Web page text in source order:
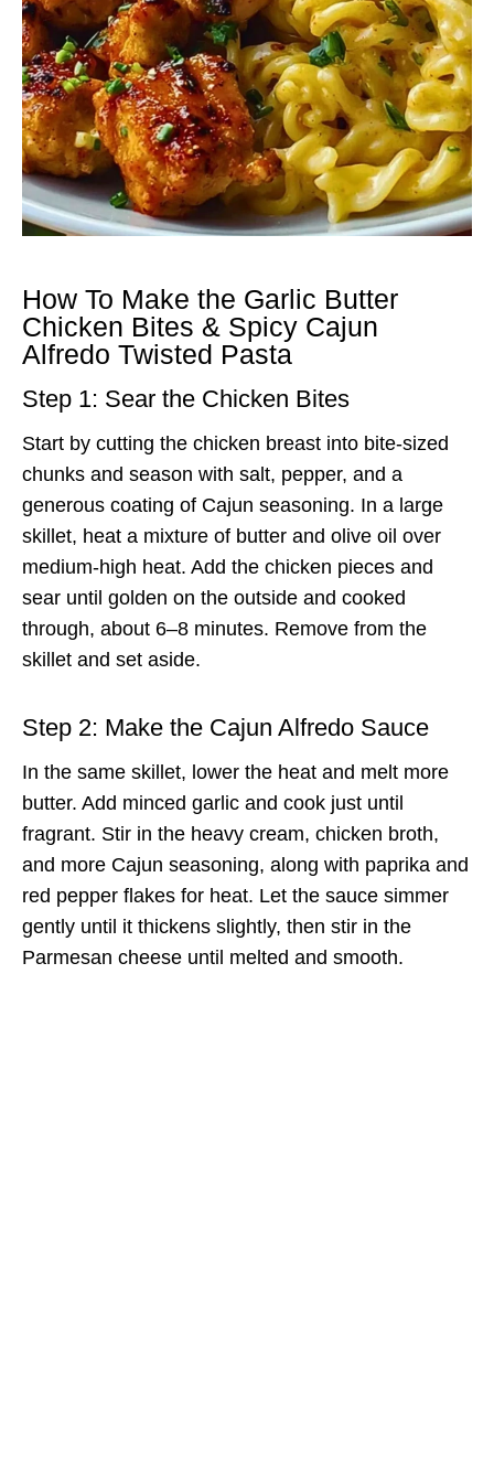
How To Make the Garlic Butter
Chicken Bites & Spicy Cajun
Alfredo Twisted Pasta
Step 1: Sear the Chicken Bites
Start by cutting the chicken breast into bite-sized
chunks and season with salt, pepper, and a
generous coating of Cajun seasoning. In a large
skillet, heat a mixture of butter and olive oil over
medium-high heat. Add the chicken pieces and
sear until golden on the outside and cooked
through, about 6–8 minutes. Remove from the
skillet and set aside.
Step 2: Make the Cajun Alfredo Sauce
In the same skillet, lower the heat and melt more
butter. Add minced garlic and cook just until
fragrant. Stir in the heavy cream, chicken broth,
and more Cajun seasoning, along with paprika and
red pepper flakes for heat. Let the sauce simmer
gently until it thickens slightly, then stir in the
Parmesan cheese until melted and smooth.